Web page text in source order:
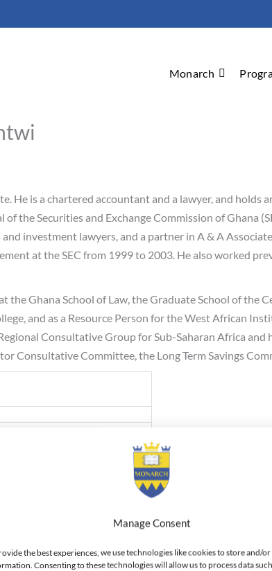
Manage Consent
the best experiences, we use technologies like cookies to store and/or
Consenting to these technologies will allow us to process data
Monarch
He is a chartered accountant and a lawyer, and holds
the Securities and Exchange Commission of Ghana
investment lawyers, and a partner in A & A
at the SEC from 1999 to 2003. He also worked
the Ghana School of Law, the Graduate School of
and as a Resource Person for the West African
Consultative Group for Sub-Saharan Africa
Consultative Committee, the Long Term Savings
Monarch, Switzerland
School of Law
of Ghana